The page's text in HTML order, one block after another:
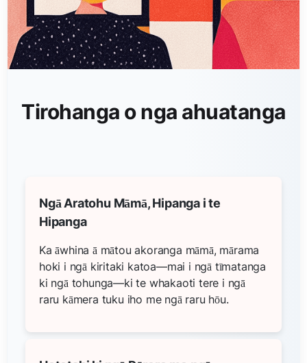
Tirohanga o nga ahuatanga
Ngā Aratohu Māmā, Hipanga i te
Hipanga
Ka āwhina ā mātou akoranga māmā, mārama
hoki i ngā kiritaki katoa—mai i ngā tīmatanga
ki ngā tohunga—ki te whakaoti tere i ngā
raru kāmera tuku iho me ngā raru hōu.